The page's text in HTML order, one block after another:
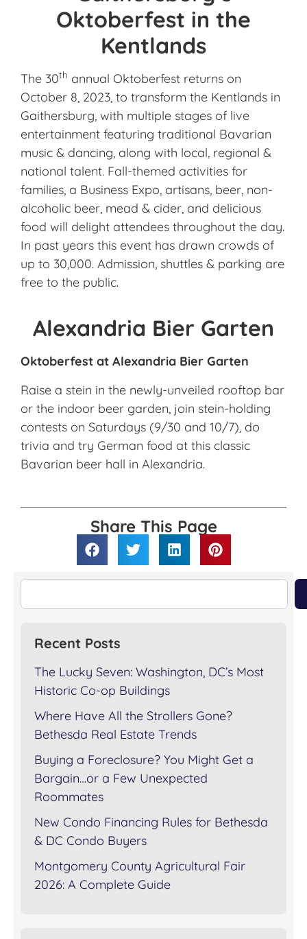
Oktoberfest in the
Kentlands
The 30th annual Oktoberfest returns on
October 8, 2023, to transform the Kentlands in
Gaithersburg, with multiple stages of live
entertainment featuring traditional Bavarian
music & dancing, along with local, regional &
national talent. Fall-themed activities for
families, a Business Expo, artisans, beer, non-
alcoholic beer, mead & cider, and delicious
food will delight attendees throughout the day.
In past years this event has drawn crowds of
up to 30,000. Admission, shuttles & parking are
free to the public.
Alexandria Bier Garten
Oktoberfest at Alexandria Bier Garten
Raise a stein in the newly-unveiled rooftop bar
or the indoor beer garden, join stein-holding
contests on Saturdays (9/30 and 10/7), do
trivia and try German food at this classic
Bavarian beer hall in Alexandria.
Share This Page
Recent Posts
The Lucky Seven: Washington, DC’s Most
Historic Co-op Buildings
Where Have All the Strollers Gone?
Bethesda Real Estate Trends
Buying a Foreclosure? You Might Get a
Bargain…or a Few Unexpected
Roommates
New Condo Financing Rules for Bethesda
& DC Condo Buyers
Montgomery County Agricultural Fair
2026: A Complete Guide